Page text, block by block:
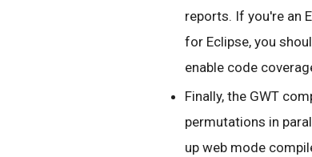
reports. If you're an
for Eclipse, you
enable code
Finally, the GWT
permutations in
up web mode